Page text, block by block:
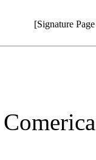
[Signature